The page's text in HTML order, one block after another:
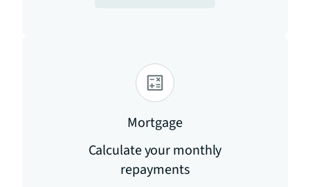
Mortgage
Calculate your monthly
repayments